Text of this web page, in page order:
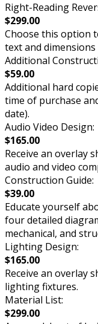
Right-Reading
$299.00
Choose this option
text and dimensions
Additional
$59.00
Additional hard
time of purchase
date).
Audio Video Design:
$165.00
Receive an overlay
audio and video
Construction Guide:
$39.00
Educate yourself
four detailed
mechanical, and
Lighting Design:
$165.00
Receive an overlay
lighting fixtures.
Material List:
$299.00